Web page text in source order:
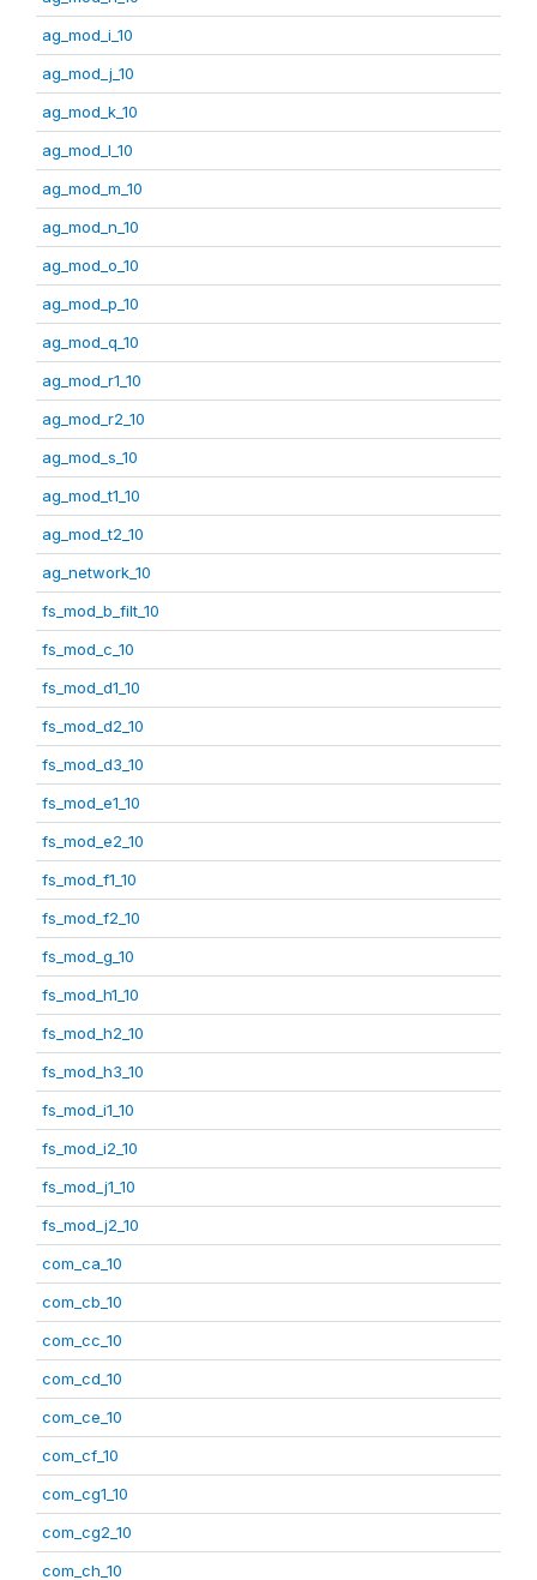
ag_mod_i_10
ag_mod_j_10
ag_mod_k_10
ag_mod_l_10
ag_mod_m_10
ag_mod_n_10
ag_mod_o_10
ag_mod_p_10
ag_mod_q_10
ag_mod_r1_10
ag_mod_r2_10
ag_mod_s_10
ag_mod_t1_10
ag_mod_t2_10
ag_network_10
fs_mod_b_filt_10
fs_mod_c_10
fs_mod_d1_10
fs_mod_d2_10
fs_mod_d3_10
fs_mod_e1_10
fs_mod_e2_10
fs_mod_f1_10
fs_mod_f2_10
fs_mod_g_10
fs_mod_h1_10
fs_mod_h2_10
fs_mod_h3_10
fs_mod_i1_10
fs_mod_i2_10
fs_mod_j1_10
fs_mod_j2_10
com_ca_10
com_cb_10
com_cc_10
com_cd_10
com_ce_10
com_cf_10
com_cg1_10
com_cg2_10
com_ch_10